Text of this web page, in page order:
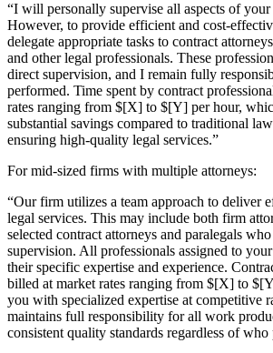
“I will personally supervise all aspects of your
However, to provide efficient and cost-
delegate appropriate tasks to contract
and other legal professionals. These
direct supervision, and I remain fully
performed. Time spent by contract
rates ranging from $[X] to $[Y] per hour,
substantial savings compared to traditional
ensuring high-quality legal services.”
For mid-sized firms with multiple attorneys:
“Our firm utilizes a team approach to deliver
legal services. This may include both firm
selected contract attorneys and paralegals
supervision. All professionals assigned to
their specific expertise and experience.
billed at market rates ranging from $[X] to
you with specialized expertise at competitive
maintains full responsibility for all work
consistent quality standards regardless of